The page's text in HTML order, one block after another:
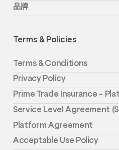
品牌
Terms & Policies
Terms & Conditions
Privacy Policy
Prime Trade Insurance –
Service Level Agreement
Platform Agreement
Acceptable Use Policy